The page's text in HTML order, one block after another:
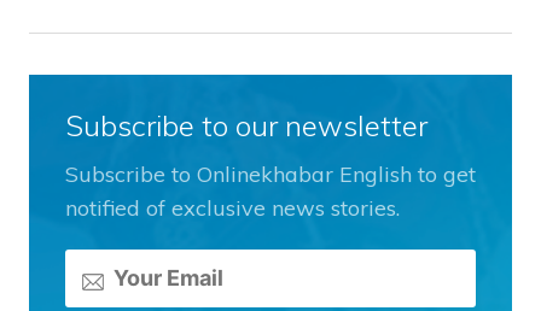
Subscribe to our newsletter
Subscribe to Onlinekhabar English to get
notified of exclusive news stories.